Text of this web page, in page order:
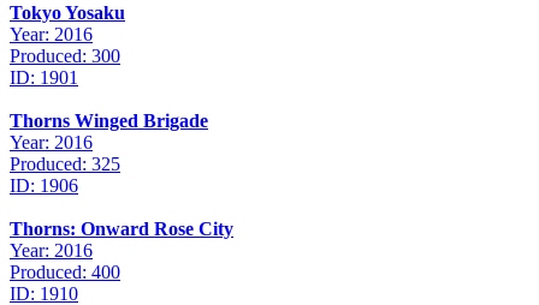
Tokyo Yosaku
Year: 2016
Produced: 300
ID: 1901
Thorns Winged Brigade
Year: 2016
Produced: 325
ID: 1906
Thorns: Onward Rose City
Year: 2016
Produced: 400
ID: 1910